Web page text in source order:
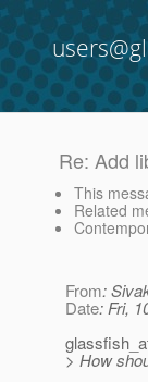
Re: Add
This
Related
From:
Date: Fri,
> How